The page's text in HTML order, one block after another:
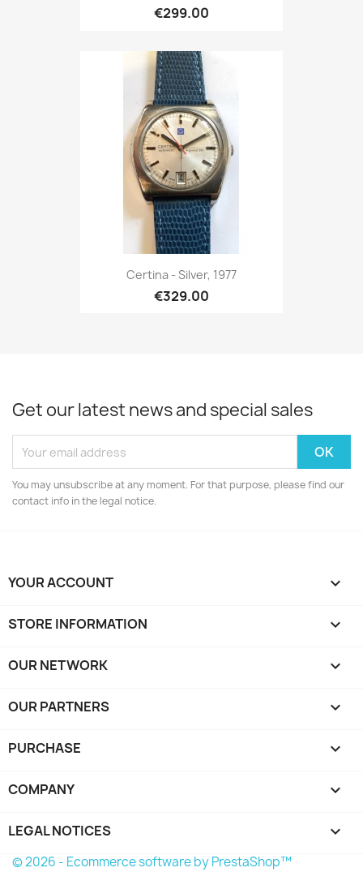
€299.00
Certina - Silver, 1977
€329.00
Get our latest news and special sales
You may unsubscribe at any moment. For that purpose, please find our
contact info in the legal notice.
YOUR ACCOUNT 
STORE INFORMATION keyboard_arrow_down
OUR NETWORK keyboard_arrow_down
OUR PARTNERS keyboard_arrow_down
PURCHASE 
COMPANY 
LEGAL NOTICES 
© 2026 - Ecommerce software by PrestaShop™